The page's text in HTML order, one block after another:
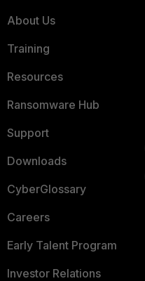
About Us
Training
Resources
Ransomware Hub
Support
Downloads
CyberGlossary
Careers
Early Talent Program
Investor Relations